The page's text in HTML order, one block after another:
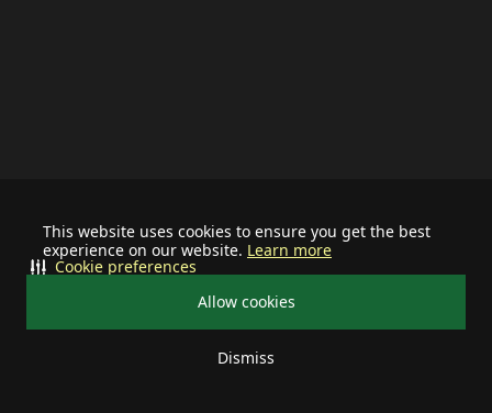
This website uses cookies to ensure you get the best
experience on our website. Learn more
Allow cookies
Dismiss
Cookie preferences